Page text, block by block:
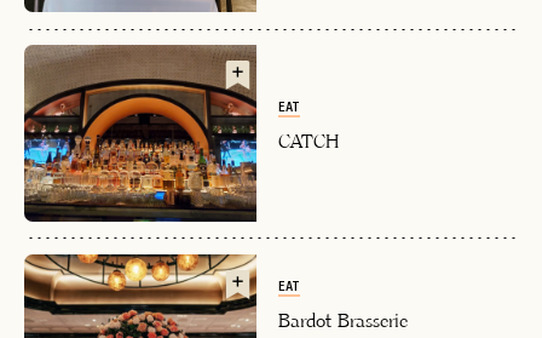
EMAIL
EAT
CATCH
EAT
Bardot Brasserie